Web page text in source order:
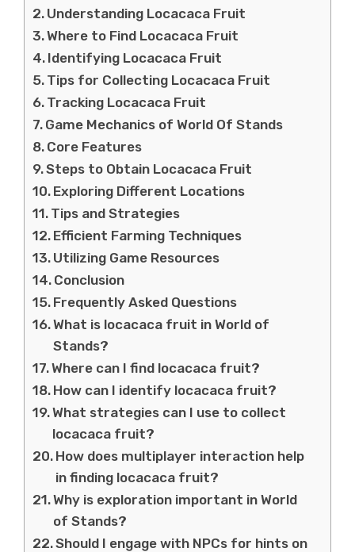
Understanding Locacaca Fruit
Where to Find Locacaca Fruit
Identifying Locacaca Fruit
Tips for Collecting Locacaca Fruit
Tracking Locacaca Fruit
Game Mechanics of World Of Stands
Core Features
Steps to Obtain Locacaca Fruit
Exploring Different Locations
Tips and Strategies
Efficient Farming Techniques
Utilizing Game Resources
Conclusion
Frequently Asked Questions
What is locacaca fruit in World of
Stands?
Where can I find locacaca fruit?
How can I identify locacaca fruit?
What strategies can I use to collect
locacaca fruit?
How does multiplayer interaction help
in finding locacaca fruit?
Why is exploration important in World
of Stands?
Should I engage with NPCs for hints on